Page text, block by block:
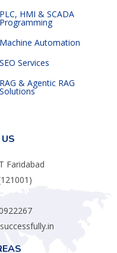
PLC, HMI & SCADA
Programming
Machine Automation
SEO Services
RAG & Agentic RAG
Solutions
Faridabad